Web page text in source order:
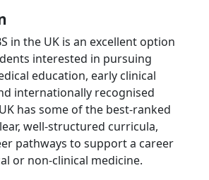
in the UK is an excellent option
interested in pursuing
education, early clinical
internationally recognised
has some of the best-ranked
well-structured curricula,
pathways to support a career
or non-clinical medicine.